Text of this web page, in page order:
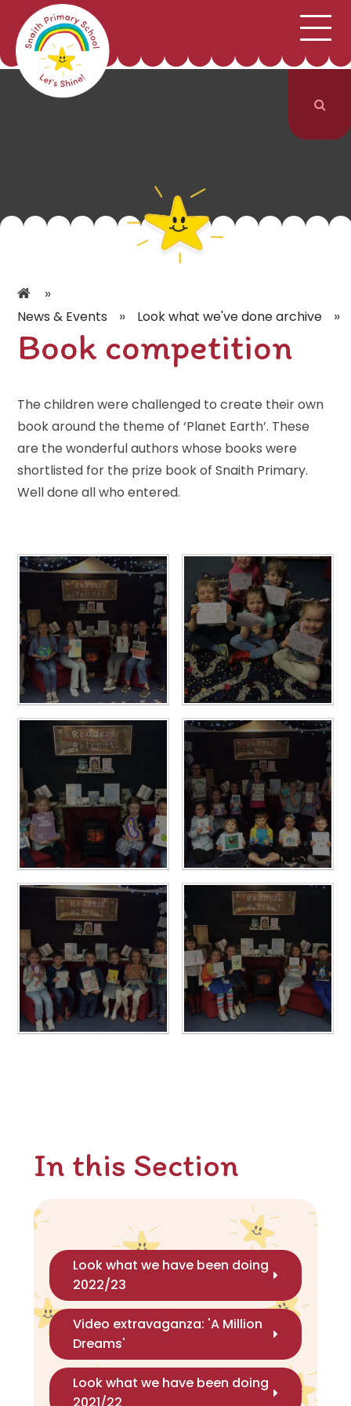
Skip to content ↓ SCHOOL INFORMATION
CURRICULUM & CLASSES
PARENTS
»
News & Events » Look what we've done archive »
Book competition
The children were challenged to create their own
book around the theme of ‘Planet Earth’. These
are the wonderful authors whose books were
shortlisted for the prize book of Snaith Primary.
Well done all who entered.
In this Section
Look what we have been doing
2022/23
Video extravaganza: 'A Million
Dreams'
Look what we have been doing